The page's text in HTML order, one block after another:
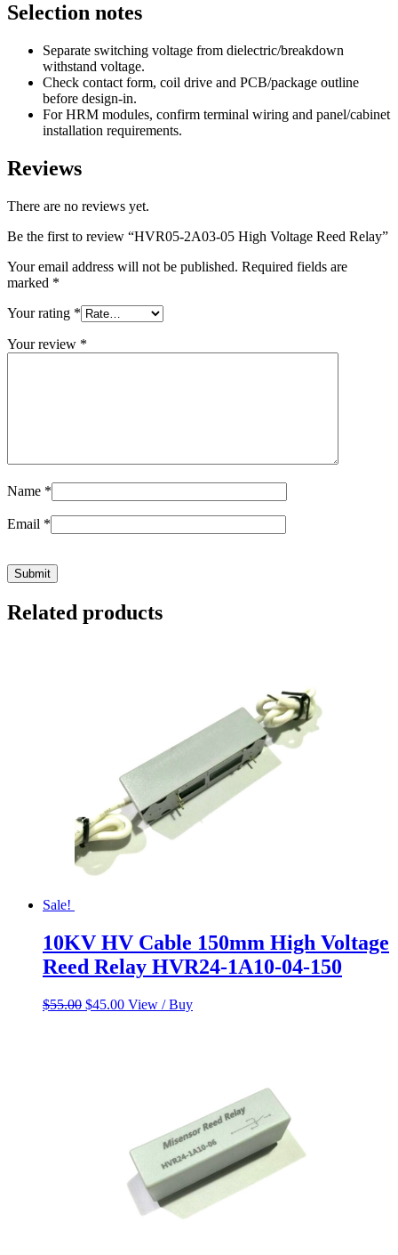
Selection notes
Separate switching voltage from dielectric/breakdown
withstand voltage.
Check contact form, coil drive and PCB/package outline
before design-in.
For HRM modules, confirm terminal wiring and panel/cabinet
installation requirements.
Reviews
There are no reviews yet.
Be the first to review “HVR05-2A03-05 High Voltage Reed Relay”
Your email address will not be published. Required fields are
marked *
Your rating *
Your review *
Name *
Email *
Related products
Sale!
10KV HV Cable 150mm High Voltage
Reed Relay HVR24-1A10-04-150
$55.00 Original
$45.00Current
View / Buy